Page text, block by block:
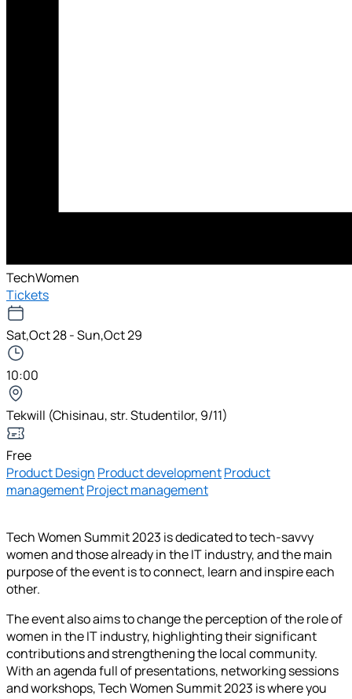
TechWomen
Tickets
Sat,Oct 28 - Sun,Oct 29
10:00
Tekwill (Chisinau, str. Studentilor, 9/11)
Free
Product Design Product developmentProduct
managementProject management
Tech Women Summit 2023 is dedicated to tech-savvy
women and those already in the IT industry, and the main
purpose of the event is to connect, learn and inspire each
other.
The event also aims to change the perception of the role of
women in the IT industry, highlighting their significant
contributions and strengthening the local community.
With an agenda full of presentations, networking sessions
and workshops, Tech Women Summit 2023 is where you